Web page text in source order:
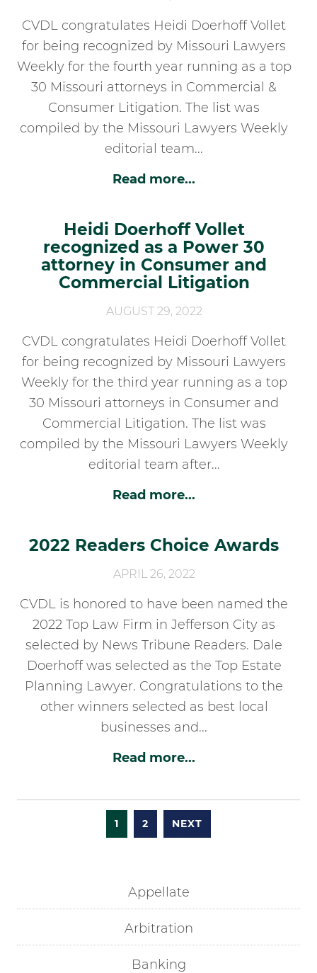
Appellate
Arbitration
Banking
CVDL congratulates Heidi Doerhoff Vollet
for being recognized by Missouri Lawyers
Weekly for the fourth year running as a top
30 Missouri attorneys in Commercial &
Consumer Litigation. The list was
compiled by the Missouri Lawyers Weekly
editorial team...
Read more...
Heidi Doerhoff Vollet
recognized as a Power 30
attorney in Consumer and
Commercial Litigation
AUGUST 29, 2022
CVDL congratulates Heidi Doerhoff Vollet
for being recognized by Missouri Lawyers
Weekly for the third year running as a top
30 Missouri attorneys in Consumer and
Commercial Litigation. The list was
compiled by the Missouri Lawyers Weekly
editorial team after...
Read more...
2022 Readers Choice Awards
APRIL 26, 2022
CVDL is honored to have been named the
2022 Top Law Firm in Jefferson City as
selected by News Tribune Readers. Dale
Doerhoff was selected as the Top Estate
Planning Lawyer. Congratulations to the
other winners selected as best local
businesses and...
Read more...
1 2 NEXT